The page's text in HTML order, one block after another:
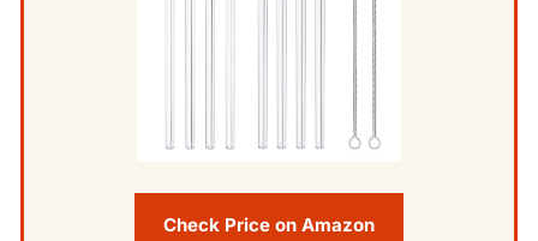
Check Price on Amazon